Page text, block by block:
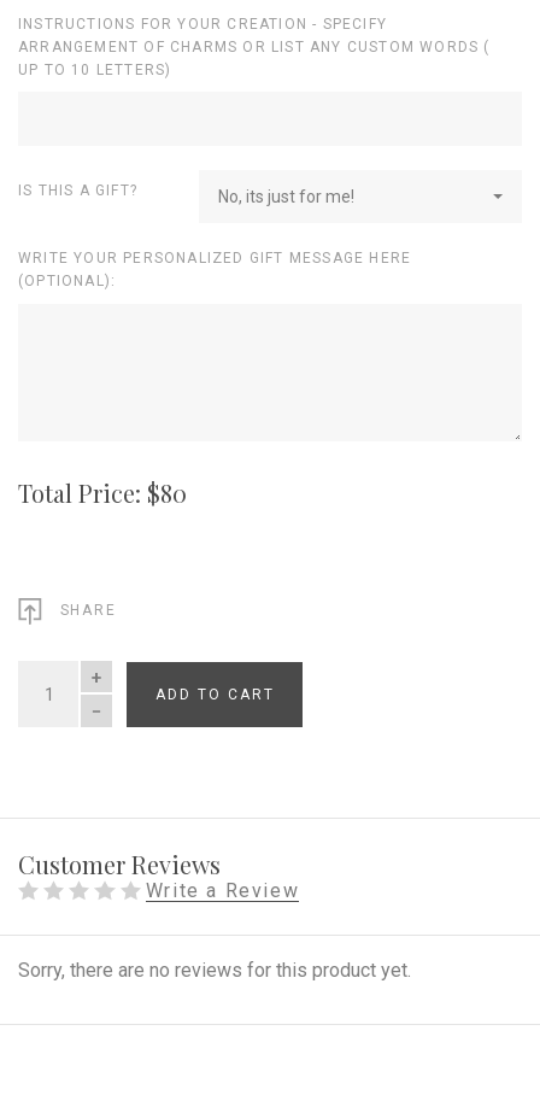
INSTRUCTIONS FOR YOUR CREATION - SPECIFY
ARRANGEMENT OF CHARMS OR LIST ANY CUSTOM WORDS (
UP TO 10 LETTERS)
IS THIS A GIFT? No, its just for me!
WRITE YOUR PERSONALIZED GIFT MESSAGE HERE
(OPTIONAL):
Total Price: $80
SHARE
QUANTITY
ADD TO CART
Customer Reviews
Write a Review
Sorry, there are no reviews for this product yet.